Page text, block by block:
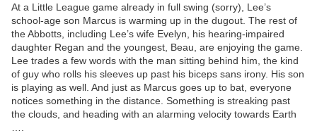
At a Little League game already in full swing (sorry), Lee’s
school-age son Marcus is warming up in the dugout. The rest of
the Abbotts, including Lee’s wife Evelyn, his hearing-impaired
daughter Regan and the youngest, Beau, are enjoying the game.
Lee trades a few words with the man sitting behind him, the kind
of guy who rolls his sleeves up past his biceps sans irony. His son
is playing as well. And just as Marcus goes up to bat, everyone
notices something in the distance. Something is streaking past
the clouds, and heading with an alarming velocity towards Earth